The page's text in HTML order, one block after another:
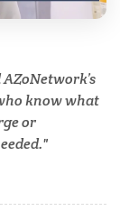
know what
or